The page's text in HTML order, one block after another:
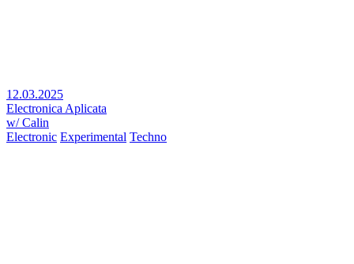
12.03.2025
Electronica Aplicata
w/ Calin
Electronic Experimental Techno